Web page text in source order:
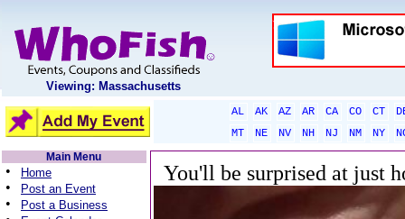
Viewing: Massachusetts
AL AK AZ AR CA CO CT
MT
NE NV NH NJ NM NY
Main Menu
• Home
• Post an Event
• Post a Business
You'll be surprised at just